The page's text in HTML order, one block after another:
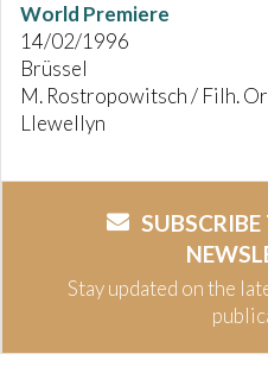
World Premiere
14/02/1996
Brüssel
M. Rostropowitsch / Filh.
Llewellyn
Stay updated on the